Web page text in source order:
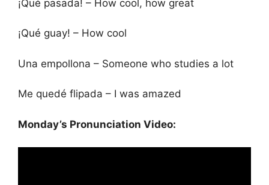
¡Qué pasada! – How cool, how great
¡Qué guay! – How cool
Una empollona – Someone who studies a lot
Me quedé flipada – I was amazed
Monday’s Pronunciation Video: